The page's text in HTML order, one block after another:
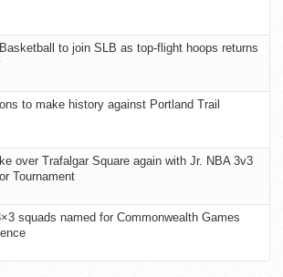
to join SLB as top-flight hoops returns
to make history against Portland Trail
over Trafalgar Square again with Jr. NBA 3v3
Tournament
squads named for Commonwealth Games